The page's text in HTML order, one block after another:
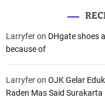
i
P
G
d
a
n
Larryferon DHgate shoes
because of
Larryferon OJK Gelar
Raden Mas Said Surakarta